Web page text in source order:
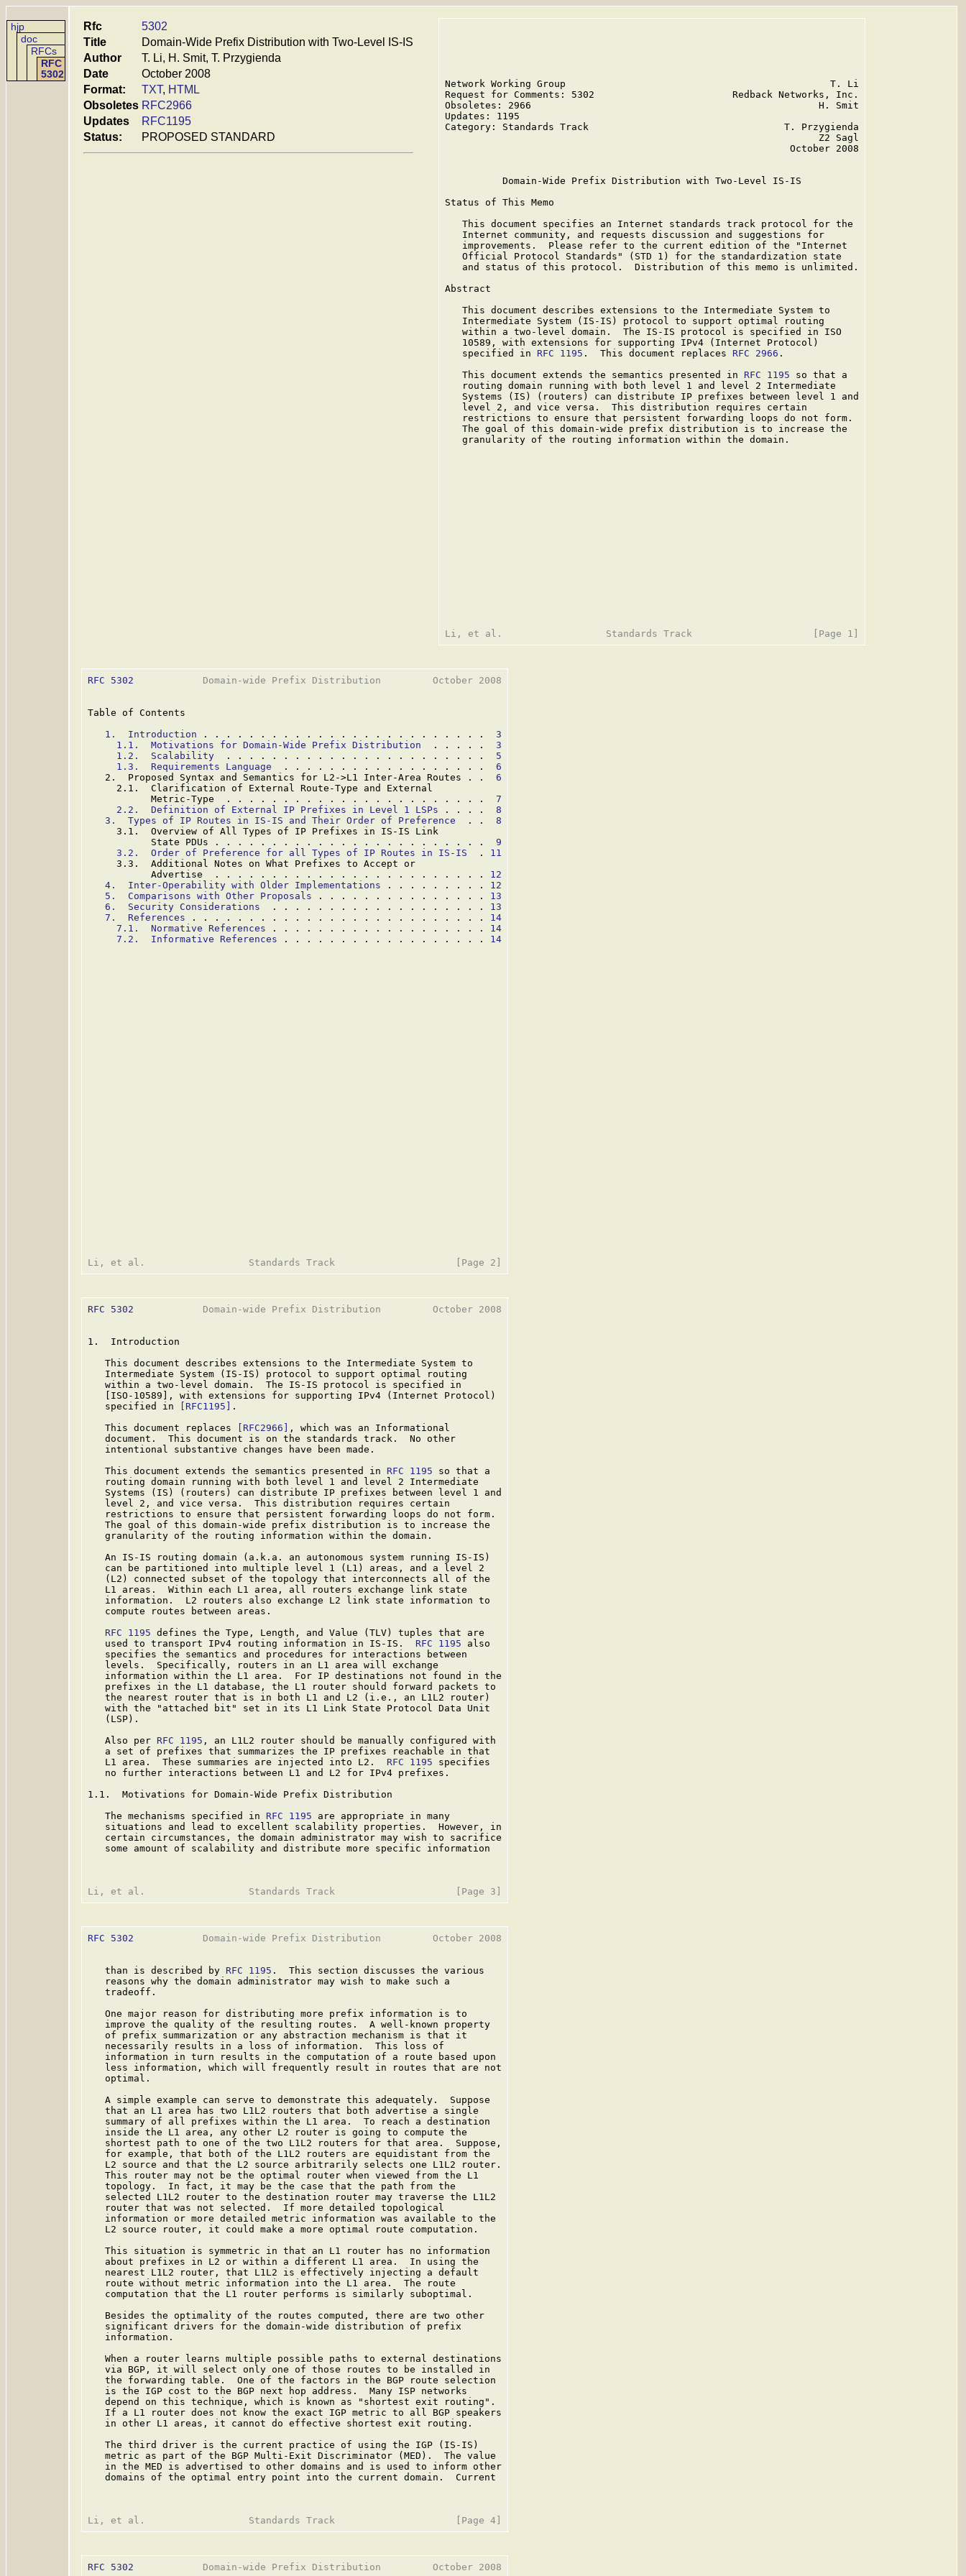
hjp
doc
RFCs
RFC
5302
Rfc
5302
Title
Domain-Wide Prefix Distribution with Two-Level IS-IS
Author
T. Li, H. Smit, T. Przygienda
Date
October 2008
Format:
TXT, HTML
Obsoletes RFC2966
Updates
RFC1195
Status:
PROPOSED STANDARD
Network Working Group                                              T. Li
Request for Comments: 5302                        Redback Networks, Inc.
Obsoletes: 2966                                                  H. Smit
Updates: 1195
Category: Standards Track                                  T. Przygienda
                                                                 Z2 Sagl
                                                            October 2008
          Domain-Wide Prefix Distribution with Two-Level IS-IS
Status of This Memo
   This document specifies an Internet standards track protocol for the
   Internet community, and requests discussion and suggestions for
   improvements.  Please refer to the current edition of the "Internet
   Official Protocol Standards" (STD 1) for the standardization state
   and status of this protocol.  Distribution of this memo is unlimited.
Abstract
   This document describes extensions to the Intermediate System to
   Intermediate System (IS-IS) protocol to support optimal routing
   within a two-level domain.  The IS-IS protocol is specified in ISO
   10589, with extensions for supporting IPv4 (Internet Protocol)
   specified in
RFC 1195 .  This document replaces RFC 2966 .
   This document extends the semantics presented in
RFC 1195 so that a
   routing domain running with both level 1 and level 2 Intermediate
   Systems (IS) (routers) can distribute IP prefixes between level 1 and
   level 2, and vice versa.  This distribution requires certain
   restrictions to ensure that persistent forwarding loops do not form.
   The goal of this domain-wide prefix distribution is to increase the
   granularity of the routing information within the domain.
RFC 5302
            Domain-wide Prefix Distribution         October 2008
Table of Contents
1.  Introduction . . . . . . . . . . . . . . . . . . . . . . . . . 3
1.1.  Motivations for Domain-Wide Prefix Distribution
  . . . . .
3
1.2.  Scalability
  . . . . . . . . . . . . . . . . . . . . . . .
5
1.3.  Requirements Language
  . . . . . . . . . . . . . . . . . .
6
   2.  Proposed Syntax and Semantics for L2->L1 Inter-Area Routes . .
6
     2.1.  Clarification of External Route-Type and External
           Metric-Type  . . . . . . . . . . . . . . . . . . . . . . .
7
2.2.  Definition of External IP Prefixes in Level 1 LSPs . . . . 8
3.  Types of IP Routes in IS-IS and Their Order of Preference
  . .
8
     3.1.  Overview of All Types of IP Prefixes in IS-IS Link
           State PDUs . . . . . . . . . . . . . . . . . . . . . . . .
9
3.2.  Order of Preference for all Types of IP Routes in IS-IS
  .
11
     3.3.  Additional Notes on What Prefixes to Accept or
           Advertise  . . . . . . . . . . . . . . . . . . . . . . . .
12
4.  Inter-Operability with Older Implementations . . . . . . . . . 12
5.  Comparisons with Other Proposals . . . . . . . . . . . . . . . 13
6.  Security Considerations
  . . . . . . . . . . . . . . . . . . .
13
7.  References . . . . . . . . . . . . . . . . . . . . . . . . . . 14
7.1.  Normative References . . . . . . . . . . . . . . . . . . . 14
7.2.  Informative References . . . . . . . . . . . . . . . . . . 14
RFC 5302
            Domain-wide Prefix Distribution         October 2008
1.  Introduction
   This document describes extensions to the Intermediate System to
   Intermediate System (IS-IS) protocol to support optimal routing
   within a two-level domain.  The IS-IS protocol is specified in
   [ISO-10589], with extensions for supporting IPv4 (Internet Protocol)
   specified in
[RFC1195]
.
   This document replaces
[RFC2966]
, which was an Informational
   document.  This document is on the standards track.  No other
   intentional substantive changes have been made.
   This document extends the semantics presented in
RFC 1195 so that a
   routing domain running with both level 1 and level 2 Intermediate
   Systems (IS) (routers) can distribute IP prefixes between level 1 and
   level 2, and vice versa.  This distribution requires certain
   restrictions to ensure that persistent forwarding loops do not form.
   The goal of this domain-wide prefix distribution is to increase the
   granularity of the routing information within the domain.
   An IS-IS routing domain (a.k.a. an autonomous system running IS-IS)
   can be partitioned into multiple level 1 (L1) areas, and a level 2
   (L2) connected subset of the topology that interconnects all of the
   L1 areas.  Within each L1 area, all routers exchange link state
   information.  L2 routers also exchange L2 link state information to
   compute routes between areas.
RFC 1195 defines the Type, Length, and Value (TLV) tuples that are
   used to transport IPv4 routing information in IS-IS.
RFC 1195 also
   specifies the semantics and procedures for interactions between
   levels.  Specifically, routers in an L1 area will exchange
   information within the L1 area.  For IP destinations not found in the
   prefixes in the L1 database, the L1 router should forward packets to
   the nearest router that is in both L1 and L2 (i.e., an L1L2 router)
   with the "attached bit" set in its L1 Link State Protocol Data Unit
   (LSP).
   Also per
RFC 1195 , an L1L2 router should be manually configured with
   a set of prefixes that summarizes the IP prefixes reachable in that
   L1 area.  These summaries are injected into L2.
RFC 1195 specifies
   no further interactions between L1 and L2 for IPv4 prefixes.
1.1.  Motivations for Domain-Wide Prefix Distribution
   The mechanisms specified in
RFC 1195 are appropriate in many
   situations and lead to excellent scalability properties.  However, in
   certain circumstances, the domain administrator may wish to sacrifice
   some amount of scalability and distribute more specific information
RFC 5302
            Domain-wide Prefix Distribution         October 2008
   than is described by
RFC 1195 .  This section discusses the various
   reasons why the domain administrator may wish to make such a
   tradeoff.
   One major reason for distributing more prefix information is to
   improve the quality of the resulting routes.  A well-known property
   of prefix summarization or any abstraction mechanism is that it
   necessarily results in a loss of information.  This loss of
   information in turn results in the computation of a route based upon
   less information, which will frequently result in routes that are not
   optimal.
   A simple example can serve to demonstrate this adequately.  Suppose
   that an L1 area has two L1L2 routers that both advertise a single
   summary of all prefixes within the L1 area.  To reach a destination
   inside the L1 area, any other L2 router is going to compute the
   shortest path to one of the two L1L2 routers for that area.  Suppose,
   for example, that both of the L1L2 routers are equidistant from the
   L2 source and that the L2 source arbitrarily selects one L1L2 router.
   This router may not be the optimal router when viewed from the L1
   topology.  In fact, it may be the case that the path from the
   selected L1L2 router to the destination router may traverse the L1L2
   router that was not selected.  If more detailed topological
   information or more detailed metric information was available to the
   L2 source router, it could make a more optimal route computation.
   This situation is symmetric in that an L1 router has no information
   about prefixes in L2 or within a different L1 area.  In using the
   nearest L1L2 router, that L1L2 is effectively injecting a default
   route without metric information into the L1 area.  The route
   computation that the L1 router performs is similarly suboptimal.
   Besides the optimality of the routes computed, there are two other
   significant drivers for the domain-wide distribution of prefix
   information.
   When a router learns multiple possible paths to external destinations
   via BGP, it will select only one of those routes to be installed in
   the forwarding table.  One of the factors in the BGP route selection
   is the IGP cost to the BGP next hop address.  Many ISP networks
   depend on this technique, which is known as "shortest exit routing".
   If a L1 router does not know the exact IGP metric to all BGP speakers
   in other L1 areas, it cannot do effective shortest exit routing.
   The third driver is the current practice of using the IGP (IS-IS)
   metric as part of the BGP Multi-Exit Discriminator (MED).  The value
   in the MED is advertised to other domains and is used to inform other
   domains of the optimal entry point into the current domain.  Current
RFC 5302
            Domain-wide Prefix Distribution         October 2008